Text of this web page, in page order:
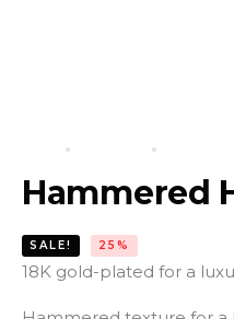
Hammered
SALE! 25%
18K gold-plated for a